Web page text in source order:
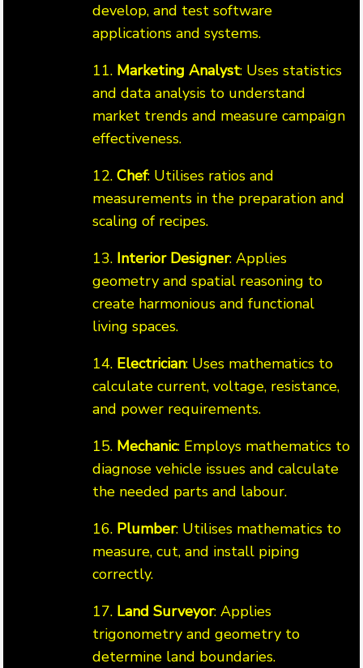
develop, and test software
applications and systems.
11. Marketing Analyst: Uses statistics
and data analysis to understand
market trends and measure campaign
effectiveness.
12. Chef: Utilises ratios and
measurements in the preparation and
scaling of recipes.
13. Interior Designer: Applies
geometry and spatial reasoning to
create harmonious and functional
living spaces.
14. Electrician: Uses mathematics to
calculate current, voltage, resistance,
and power requirements.
15. Mechanic: Employs mathematics to
diagnose vehicle issues and calculate
the needed parts and labour.
16. Plumber: Utilises mathematics to
measure, cut, and install piping
correctly.
17. Land Surveyor: Applies
trigonometry and geometry to
determine land boundaries.